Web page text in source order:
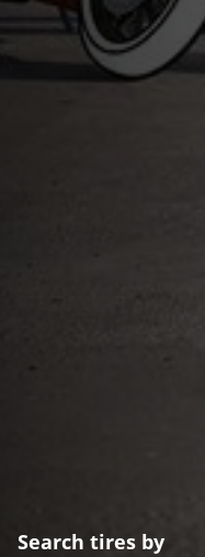
Search tires by